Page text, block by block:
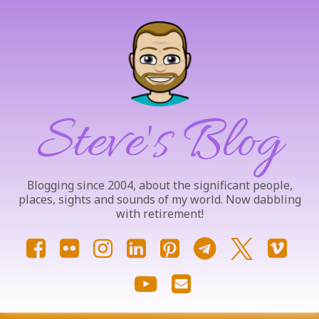
Steve's Blog
Blogging since 2004, about the significant people,
places, sights and sounds of my world. Now dabbling
with retirement!
Facebook
FlickrInstagram
LinkedInPinterestTelegram
X.com
YouTube
Email